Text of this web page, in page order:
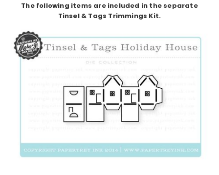
The following items are included in the separate
Tinsel & Tags Trimmings Kit.